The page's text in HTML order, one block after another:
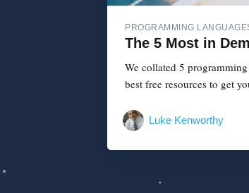
PROGRAMMING
The 5 Most in
We collated 5
best free resources to get
Luke Kenworthy